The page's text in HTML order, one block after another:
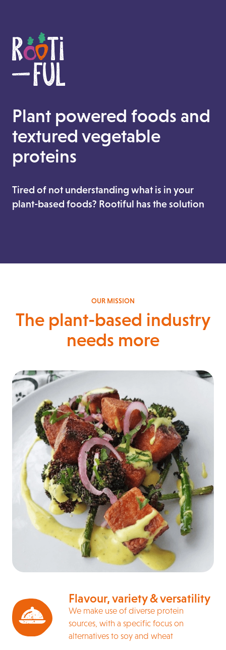
Plant powered foods and
textured vegetable
proteins
Tired of not understanding what is in your
plant-based foods? Rootiful has the solution
OUR MISSION
The plant-based industry
needs more
Flavour, variety & versatility
We make use of diverse protein
sources, with a specific focus on
alternatives to soy and wheat